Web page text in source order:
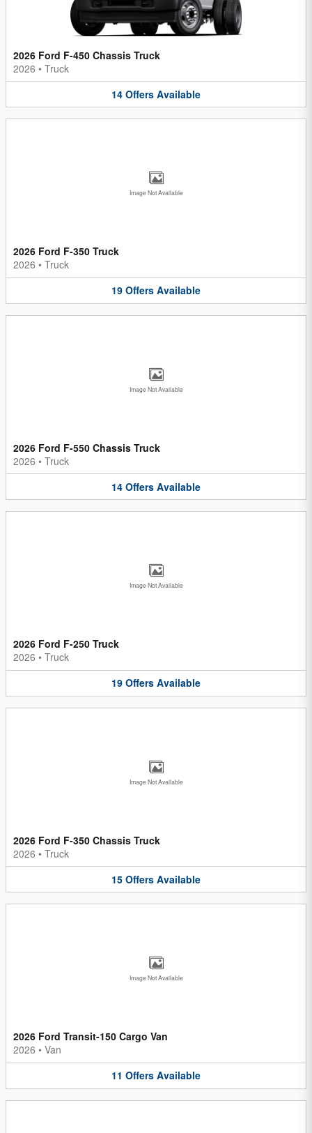
2026 Ford F-450 Chassis Truck
2026 • Truck
14 Offers Available
Image Not Available
2026 Ford F-350 Truck
2026 • Truck
19 Offers Available
Image Not Available
2026 Ford F-550 Chassis Truck
2026 • Truck
14 Offers Available
Image Not Available
2026 Ford F-250 Truck
2026 • Truck
19 Offers Available
Image Not Available
2026 Ford F-350 Chassis Truck
2026 • Truck
15 Offers Available
Image Not Available
2026 Ford Transit-150 Cargo Van
2026 • Van
11 Offers Available